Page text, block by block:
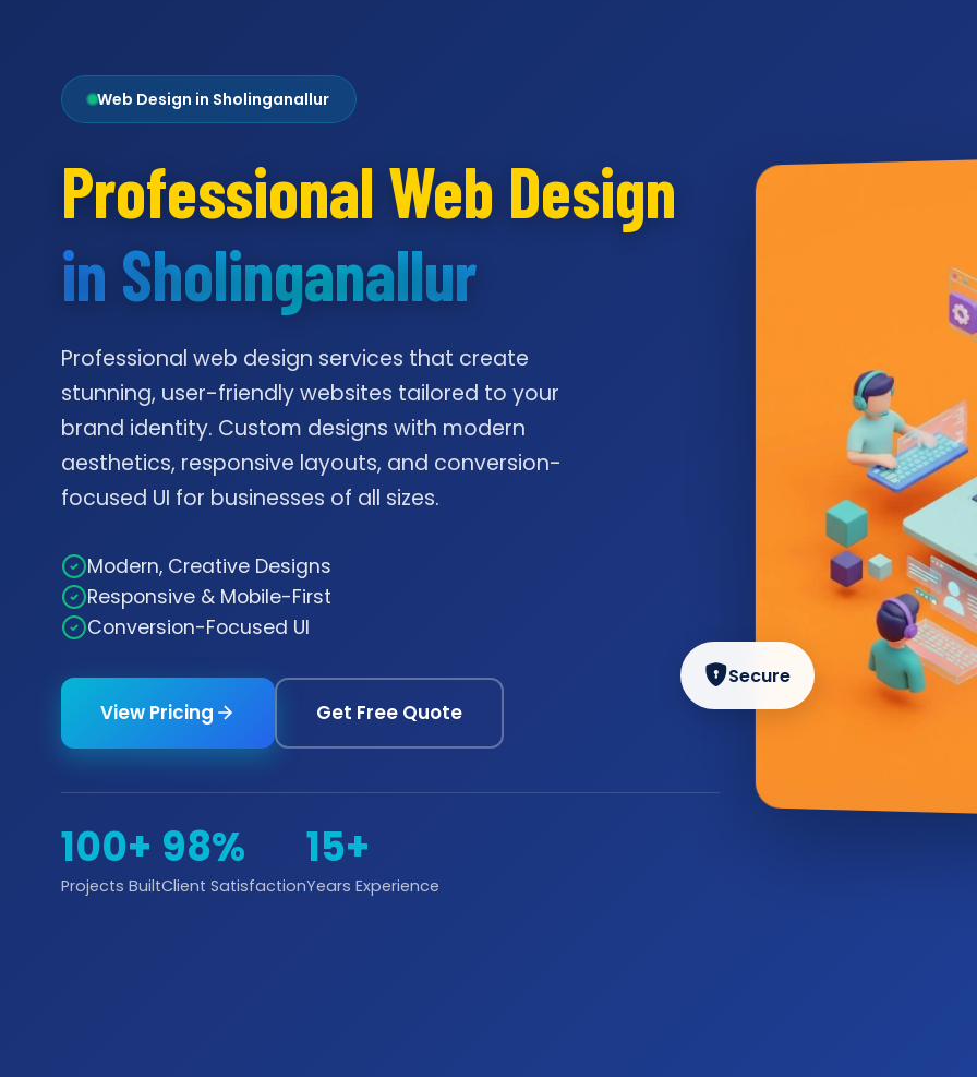
Web Design in Sholinganallur
Professional Web Design
in Sholinganallur
Professional web design services that create
stunning, user-friendly websites tailored to your
brand identity. Custom designs with modern
aesthetics, responsive layouts, and conversion-
focused UI for businesses of all sizes.
Modern, Creative Designs
Responsive & Mobile-First
Conversion-Focused UI
View Pricing Get Free Quote
100+
Projects Built
98%
Client Satisfaction
15+
Years Experience
Secure